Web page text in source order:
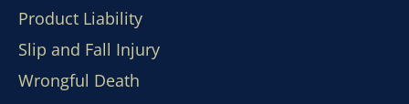
Product Liability
Slip and Fall Injury
Wrongful Death